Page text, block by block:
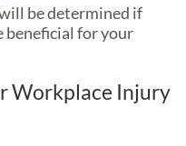
be determined if
for your
Workplace Injury